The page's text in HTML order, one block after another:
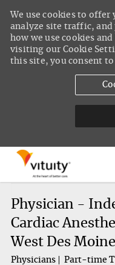
We use cookies to
analyze site traffic, and
how we use cookies
visiting our Cookie
this site, you consent to
Physician -
Cardiac
West Des
Physicians Part-time